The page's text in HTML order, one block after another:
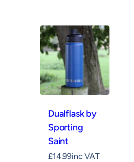
Dualflask by
Sporting
Saint
£14.99inc VAT